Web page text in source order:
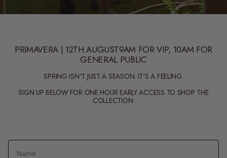
PRIMAVERA | 12TH AUGUST9AM FOR VIP, 10AM FOR
GENERAL PUBLIC
SPRING ISN'T JUST A SEASON. IT'S A FEELING.
SIGN UP BELOW FOR ONE HOUR EARLY ACCESS TO SHOP THE
COLLECTION.